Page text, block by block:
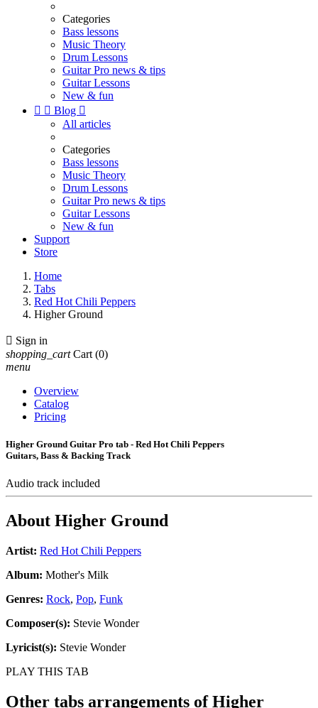
Categories
Bass lessons
Music Theory
Drum Lessons
Guitar Pro news & tips
Guitar Lessons
New & fun
  Blog 
All articles
Categories
Bass lessons
Music Theory
Drum Lessons
Guitar Pro news & tips
Guitar Lessons
New & fun
Support
Store
Home
Tabs
Red Hot Chili Peppers
Higher Ground
 Sign in
shopping_cart Cart (0)
menu
Overview
Catalog
Pricing
Higher Ground Guitar Pro tab - Red Hot Chili Peppers
Guitars, Bass & Backing Track
Audio track included
About Higher Ground
Artist: Red Hot Chili Peppers
Album: Mother's Milk
Genres: Rock, Pop, Funk
Composer(s): Stevie Wonder
Lyricist(s): Stevie Wonder
PLAY THIS TAB
Other tabs arrangements ofHigher